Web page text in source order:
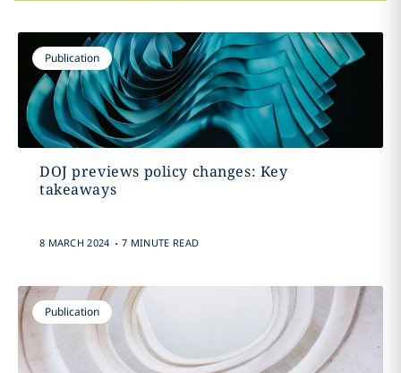
Publication
DOJ previews policy changes: Key
takeaways
8 MARCH 2024 . 7 MINUTE READ
Publication